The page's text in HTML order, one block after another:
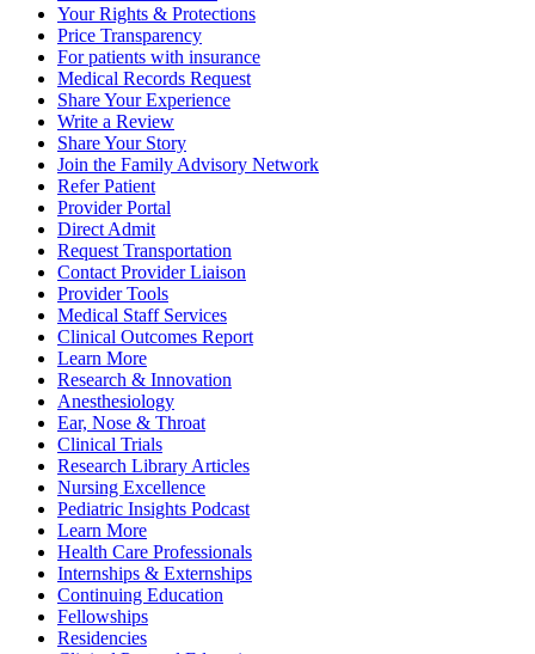
Your Rights & Protections
Price Transparency
For patients with insurance
Medical Records Request
Share Your Experience
Write a Review
Share Your Story
Join the Family Advisory Network
Refer Patient
Provider Portal
Direct Admit
Request Transportation
Contact Provider Liaison
Provider Tools
Medical Staff Services
Clinical Outcomes Report
Learn More
Research & Innovation
Anesthesiology
Ear, Nose & Throat
Clinical Trials
Research Library Articles
Nursing Excellence
Pediatric Insights Podcast
Learn More
Health Care Professionals
Internships & Externships
Continuing Education
Fellowships
Residencies